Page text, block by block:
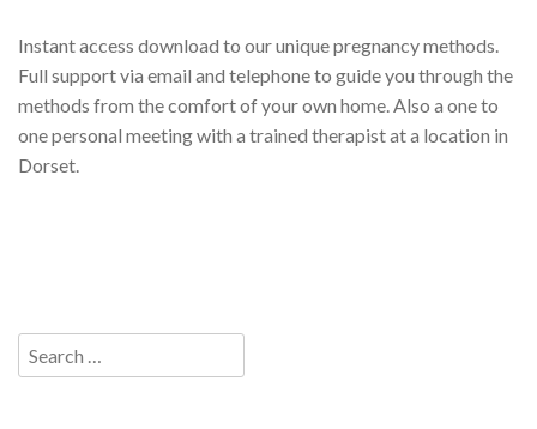
Instant access download to our unique pregnancy methods.
Full support via email and telephone to guide you through the
methods from the comfort of your own home. Also a one to
one personal meeting with a trained therapist at a location in
Dorset.
Search
for: